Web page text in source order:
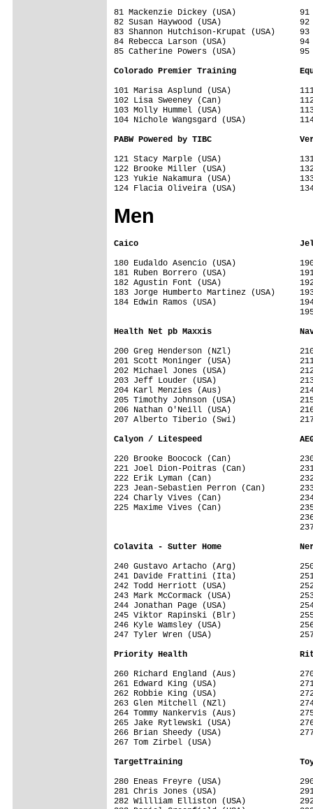
81 Mackenzie Dickey (USA)             91
82 Susan Haywood (USA)                92
83 Shannon Hutchison-Krupat (USA)     93
84 Rebecca Larson (USA)               94
85 Catherine Powers (USA)             95
Colorado Premier Training
101 Marisa Asplund (USA)              111
102 Lisa Sweeney (Can)                112
103 Molly Hummel (USA)                113
104 Nichole Wangsgard (USA)
PABW Powered by TIBC
121 Stacy Marple (USA)                131
122 Brooke Miller (USA)               132
123 Yukie Nakamura (USA)              133
Men
Caico
180 Eudaldo Asencio (USA)
181 Ruben Borrero (USA)
182 Agustin Font (USA)                192
183 Jorge Humberto Martinez (USA)
184 Edwin Ramos (USA)                 194
Health Net pb Maxxis
200 Greg Henderson (NZl)              210
201 Scott Moninger (USA)              211
202 Michael Jones (USA)               212
203 Jeff Louder (USA)                 213
204 Karl Menzies (Aus)                214
205 Timothy Johnson (USA)
206 Nathan O'Neill (USA)
207 Alberto Tiberio (Swi)             217
Calyon / Litespeed                    AEG-
220 Brooke Boocock (Can)
221 Joel Dion-Poitras (Can)           231
222 Erik Lyman (Can)                  232
223 Jean-Sebastien Perron (Can)
224 Charly Vives (Can)                234
225 Maxime Vives (Can)                235
Colavita - Sutter Home
240 Gustavo Artacho (Arg)             250
241 Davide Frattini (Ita)             251
242 Todd Herriott (USA)               252
243 Mark McCormack (USA)
244 Jonathan Page (USA)
245 Viktor Rapinski (Blr)             255
246 Kyle Wamsley (USA)                256
247 Tyler Wren (USA)
Priority Health
260 Richard England (Aus)
261 Edward King (USA)                 271
262 Robbie King (USA)                 272
263 Glen Mitchell (NZl)               274
264 Tommy Nankervis (Aus)
265 Jake Rytlewski (USA)              276
266 Brian Sheedy (USA)                277
267 Tom Zirbel (USA)
TargetTraining
280 Eneas Freyre (USA)                290
281 Chris Jones (USA)                 291
282 Willliam Elliston (USA)           292